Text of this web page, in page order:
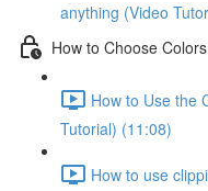
anything (Video
How to Choose
How to Use the
Tutorial) (11:08)
How to use